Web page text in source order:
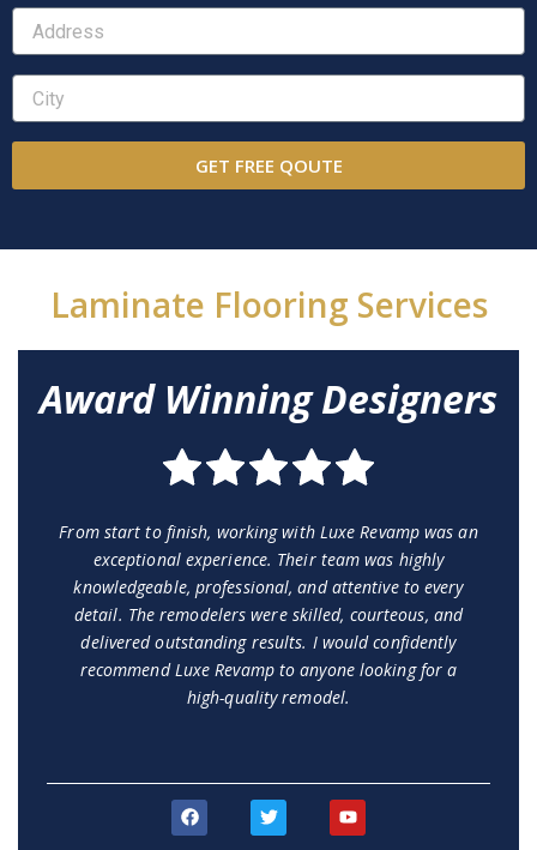
GET FREE QOUTE
Laminate Flooring Services
Award Winning Designers
From start to finish, working with Luxe Revamp was an
exceptional experience. Their team was highly
knowledgeable, professional, and attentive to every
detail. The remodelers were skilled, courteous, and
delivered outstanding results. I would confidently
recommend Luxe Revamp to anyone looking for a
high-quality remodel.
F
a
c
T
w
i
Y
o
u